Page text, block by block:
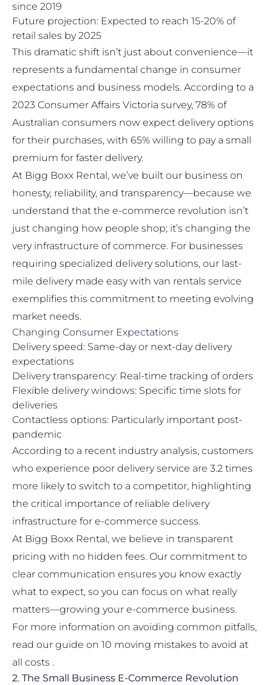
since 2019
Future projection: Expected to reach 15-20% of
retail sales by 2025
This dramatic shift isn’t just about convenience—it
represents a fundamental change in consumer
expectations and business models. According to a
2023 Consumer Affairs Victoria survey, 78% of
Australian consumers now expect delivery options
for their purchases, with 65% willing to pay a small
premium for faster delivery.
At Bigg Boxx Rental, we’ve built our business on
honesty, reliability, and transparency—because we
understand that the e-commerce revolution isn’t
just changing how people shop; it’s changing the
very infrastructure of commerce. For businesses
requiring specialized delivery solutions, our last-
mile delivery made easy with van rentals service
exemplifies this commitment to meeting evolving
market needs.
Changing Consumer Expectations
Delivery speed: Same-day or next-day delivery
expectations
Delivery transparency: Real-time tracking of orders
Flexible delivery windows: Specific time slots for
deliveries
Contactless options: Particularly important post-
pandemic
According to a recent industry analysis, customers
who experience poor delivery service are 3.2 times
more likely to switch to a competitor, highlighting
the critical importance of reliable delivery
infrastructure for e-commerce success.
At Bigg Boxx Rental, we believe in transparent
pricing with no hidden fees. Our commitment to
clear communication ensures you know exactly
what to expect, so you can focus on what really
matters—growing your e-commerce business.
For more information on avoiding common pitfalls,
read our guide on 10 moving mistakes to avoid at
all costs .
2. The Small Business E-Commerce Revolution